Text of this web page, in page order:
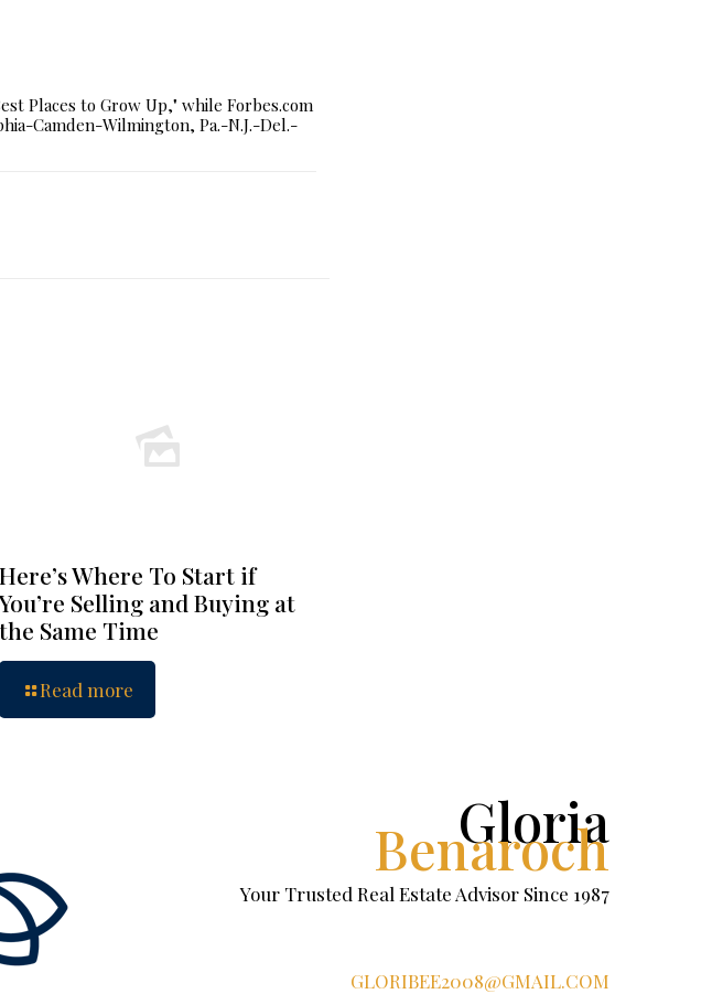
Places to Grow Up," while Forbes.com
Camden-Wilmington, Pa.-N.J.-Del.-
Here’s Where To Start if
You’re Selling and Buying at
the Same Time
Read more
Gloria
Benaroch
Your Trusted Real Estate Advisor Since 1987
GLORIBEE2008@GMAIL.COM